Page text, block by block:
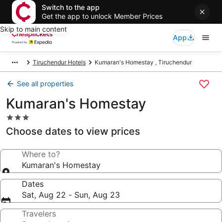
Switch to the app
Get the app to unlock Member Prices
Skip to main content
App
Tiruchendur Hotels Kumaran's Homestay , Tiruchendur
See all properties
Kumaran's Homestay
3.0
star
property
Choose dates to view prices
Where to?
Kumaran's Homestay
Dates
Sat, Aug 22 - Sun, Aug 23
Travelers